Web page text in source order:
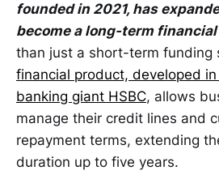
founded in 2021, has
become a long-term
than just a short-term funding
financial product, developed
banking giant HSBC, allows
manage their credit lines and
repayment terms, extending
duration up to five years.